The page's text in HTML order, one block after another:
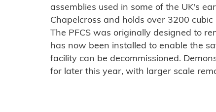
assemblies used in some of the UK's
Chapelcross and holds over 3200
The PFCS was originally designed to
has now been installed to enable the
facility can be decommissioned.
for later this year, with larger scale